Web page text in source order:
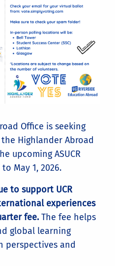
Office is seeking
Highlander Abroad
upcoming ASUCR
May 1, 2026.
to support UCR
experiences
fee.The fee helps
global learning
perspectives and